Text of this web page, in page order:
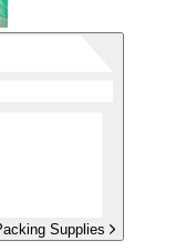
Supplies